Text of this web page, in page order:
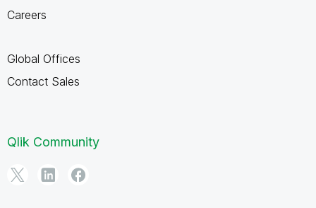
Careers
Global Offices
Contact Sales
Qlik Community